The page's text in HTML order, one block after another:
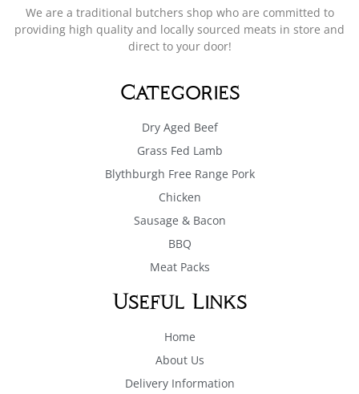
We are a traditional butchers shop who are committed to
providing high quality and locally sourced meats in store and
direct to your door!
Categories
Dry Aged Beef
Grass Fed Lamb
Blythburgh Free Range Pork
Chicken
Sausage & Bacon
BBQ
Meat Packs
Useful Links
Home
About Us
Delivery Information